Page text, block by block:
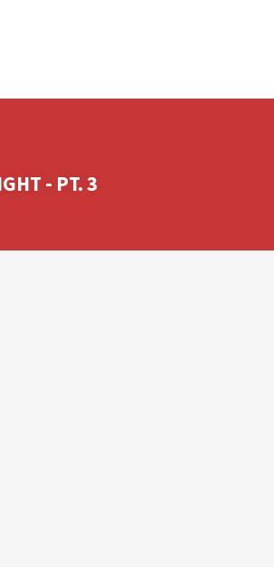
- PT. 3